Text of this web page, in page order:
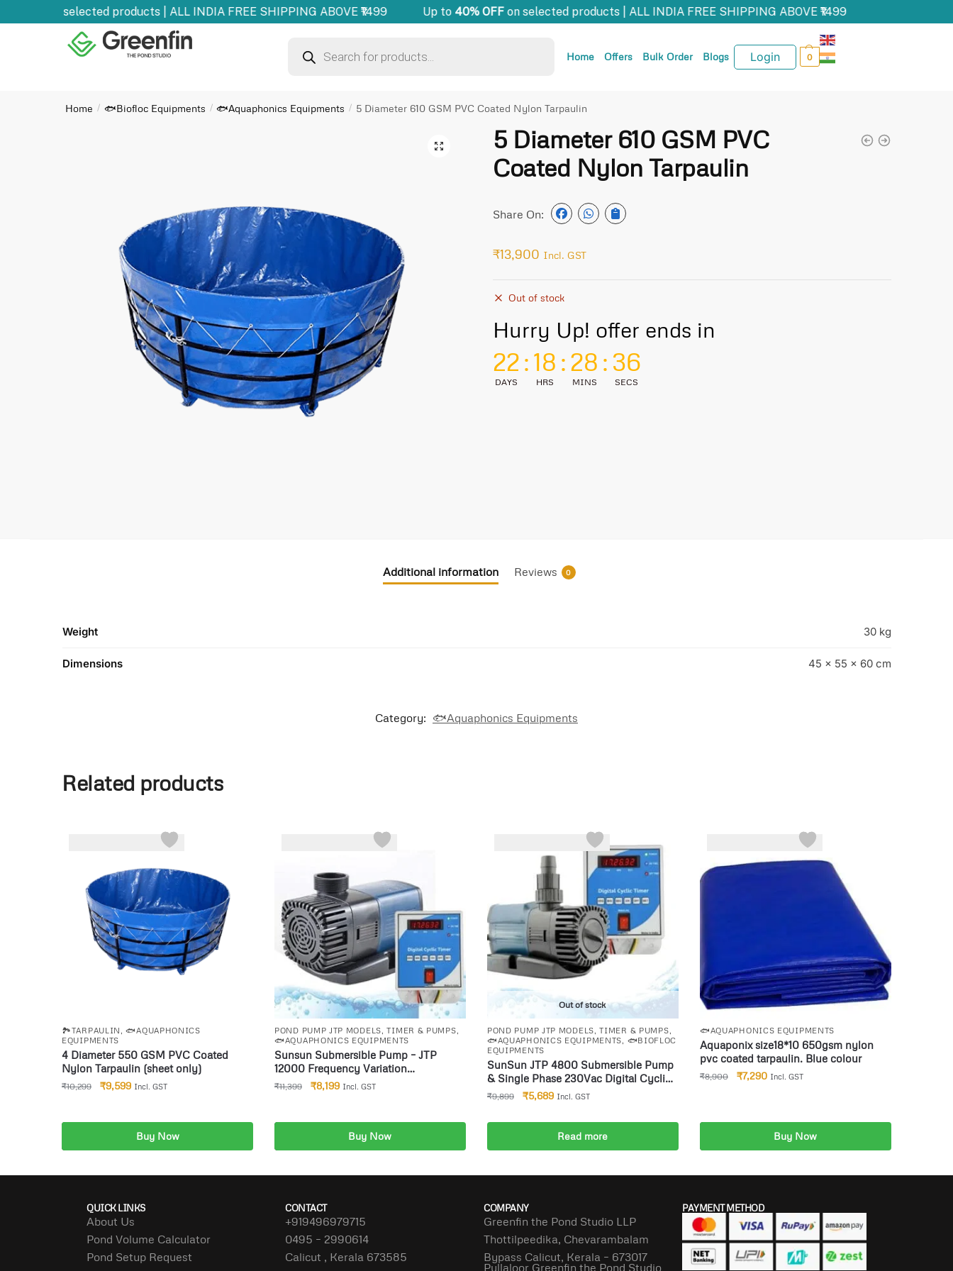
on selected products | ALL INDIA FREE SHIPPING ABOVE ₹1499 Up to40% OFFon selected products | ALL INDIA FREE SHIPPING ABOVE ₹1499
Home Offers Bulk Order Blogs Login 0
Home / 🐟Biofloc Equipments / 🐟Aquaphonics Equipments / 5 Diameter 610 GSM PVC Coated Nylon Tarpaulin
🔍
5 Diameter 610 GSM PVC
Coated Nylon Tarpaulin
Share On:
₹13,900 Incl. GST
Out of stock
Hurry Up! offer ends in
22
DAYS
:18
HRS
:28
MINS
: 35
SECS
Additional information Reviews 0
Weight 30 kg
Dimensions 45 × 55 × 60 cm
Category: 🐟Aquaphonics Equipments
Related products
🏞️TARPAULIN ,🐟AQUAPHONICS
EQUIPMENTS
4 Diameter 550 GSM PVC Coated
Nylon Tarpaulin (sheet only)
₹10,299 ₹9,599 Incl. GST
Add to cartBuy Now
POND PUMP JTP MODELS ,TIMER & PUMPS
🐟AQUAPHONICS EQUIPMENTS
Sunsun Submersible Pump – JTP
12000 Frequency Variation
Submersible Water Pump for Biofloc
Auto stop application etc(Sec M Hrs)
₹11,399 ₹8,199 Incl. GST
Add to cartBuy Now
Out of stock
POND PUMP JTP MODELS ,TIMER & PUMPS
🐟AQUAPHONICS EQUIPMENTS
🐟BIOFLOC
EQUIPMENTS
SunSun JTP 4800 Submersible Pump
& Single Phase 230Vac Digital Cyclic
Timer hydrophonics Auto stop
₹9,899 ₹5,689 Incl. GST
Read more
🐟AQUAPHONICS EQUIPMENTS
Aquaponix size18*10 650gsm nylon
pvc coated tarpaulin. Blue colour
₹8,900 ₹7,290 Incl. GST
Add to cartBuy Now
QUICK LINKS
About Us
Pond Volume Calculator
Pond Setup Request
CONTACT
+919496979715
0495 – 2990614
Calicut , Kerala 673585
COMPANY
Greenfin the Pond Studio LLP
Thottilpeedika, Chevarambalam
Bypass Calicut, Kerala – 673017
Pullaloor Greenfin the Pond Studio
PAYMENT METHOD